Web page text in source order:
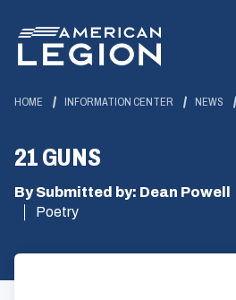
Main
Content
HOME INFORMATION CENTER NEWS
21 GUNS
By Submitted by: Dean Powell
Poetry